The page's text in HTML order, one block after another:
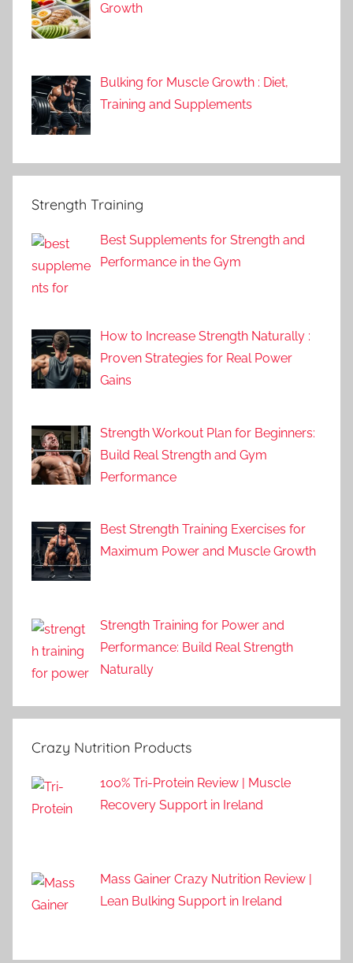
Growth
Bulking for Muscle Growth : Diet,
Training and Supplements
Strength Training
Best Supplements for Strength and
Performance in the Gym
How to Increase Strength Naturally :
Proven Strategies for Real Power
Gains
Strength Workout Plan for Beginners:
Build Real Strength and Gym
Performance
Best Strength Training Exercises for
Maximum Power and Muscle Growth
Strength Training for Power and
Performance: Build Real Strength
Naturally
Crazy Nutrition Products
100% Tri-Protein Review | Muscle
Recovery Support in Ireland
Mass Gainer Crazy Nutrition Review |
Lean Bulking Support in Ireland